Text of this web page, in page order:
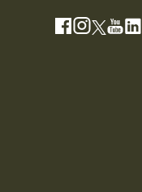
Facebook
X